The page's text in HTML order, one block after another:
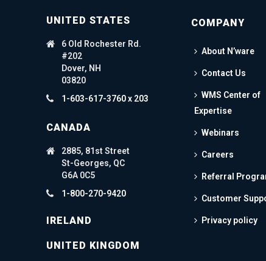
UNITED STATES
6 Old Rochester Rd.
#202
Dover, NH
03820
1-603-617-3760 x 203
CANADA
2885, 81st Street
St-Georges, QC
G6A 0C5
1-800-270-9420
IRELAND
UNITED KINGDOM
COMPANY
About N’ware
Contact Us
WMS Center of
Expertise
Webinars
Careers
Referral
Customer
Privacy policy